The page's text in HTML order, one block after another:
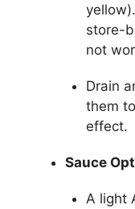
store-
not
Drain
them
effect.
Sauce
A light